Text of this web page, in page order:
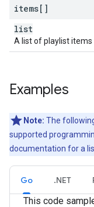
items[]
list
A list of playlist
Examples
Note: The
supported
documentation for a
Go .NET
This code